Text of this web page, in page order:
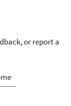
or report a